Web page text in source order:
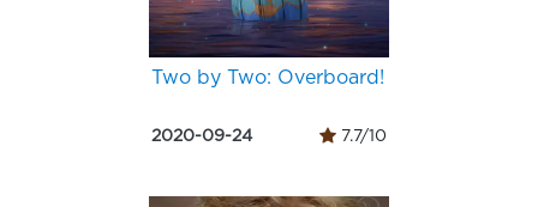
Two by Two: Overboard!
2020-09-24 7.7/10